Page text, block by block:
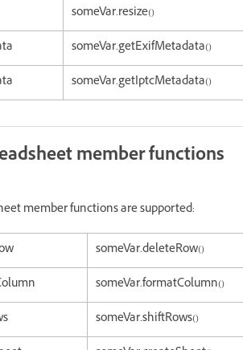
someVar.resize()
someVar.getExifMetadata()
someVar.getIptcMetadata()
member functions
member functions are supported:
someVar.deleteRow()
someVar.formatColumn()
someVar.shiftRows()